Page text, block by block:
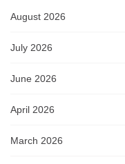
August 2026
July 2026
June 2026
April 2026
March 2026